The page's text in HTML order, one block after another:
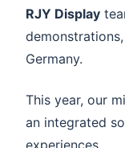
RJY Display
Germany.
This year, our
an integrated